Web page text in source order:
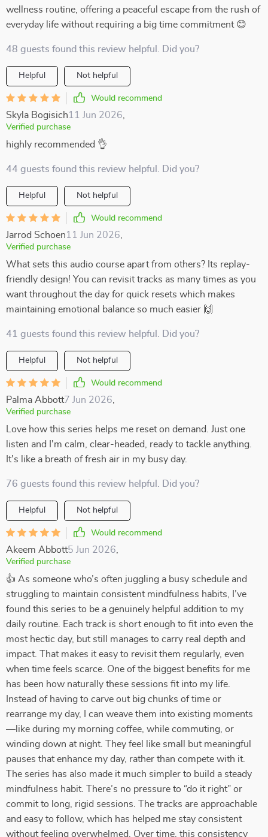
wellness routine, offering a peaceful escape from the rush of
everyday life without requiring a big time commitment 😊
48 guests found this review helpful. Did you?
Helpful Not helpful
Would recommend
Skyla Bogisich11 Jun 2026
Verified purchase
highly recommended 👌
44 guests found this review helpful. Did you?
Helpful Not helpful
Would recommend
Jarrod Schoen11 Jun 2026
Verified purchase
What sets this audio course apart from others? Its replay-
friendly design! You can revisit tracks as many times as you
want throughout the day for quick resets which makes
maintaining emotional balance so much easier 🙌
41 guests found this review helpful. Did you?
Helpful Not helpful
Would recommend
Palma Abbott7 Jun 2026
Verified purchase
Love how this series helps me reset on demand. Just one
listen and I'm calm, clear-headed, ready to tackle anything.
It's like a breath of fresh air in my busy day.
76 guests found this review helpful. Did you?
Helpful Not helpful
Would recommend
Akeem Abbott5 Jun 2026
Verified purchase
👍 As someone who’s often juggling a busy schedule and
struggling to maintain consistent mindfulness habits, I’ve
found this series to be a genuinely helpful addition to my
daily routine. Each track is short enough to fit into even the
most hectic day, but still manages to carry real depth and
impact. That makes it easy to revisit them regularly, even
when time feels scarce. One of the biggest benefits for me
has been how naturally these sessions fit into my life.
Instead of having to carve out big chunks of time or
rearrange my day, I can weave them into existing moments
—like during my morning coffee, while commuting, or
winding down at night. They feel like small but meaningful
pauses that enhance my day, rather than compete with it.
The series has also made it much simpler to build a steady
mindfulness habit. There’s no pressure to “do it right” or
commit to long, rigid sessions. The tracks are approachable
and easy to follow, which has helped me stay consistent
without feeling overwhelmed. Over time, this consistency